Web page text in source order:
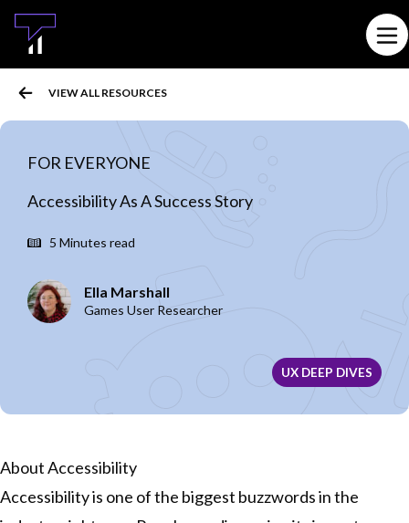
CONTENT
VIEW ALL RESOURCES
FOR EVERYONE
Accessibility As A Success Story
5 Minutes read
Ella Marshall
Games User Researcher
UX DEEP DIVES
About Accessibility
Accessibility is one of the biggest buzzwords in the